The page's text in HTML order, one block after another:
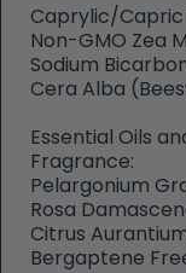
Caprylic/
Non-GMO Zea
Sodium
Cera Alba
Essential Oils
Fragrance:
Pelargonium
Rosa
Citrus
Bergaptene